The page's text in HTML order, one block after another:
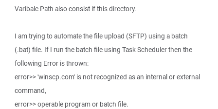
Varibale Path also consist if this directory.
I am trying to automate the file upload (SFTP) using a batch
(.bat) file. If I run the batch file using Task Scheduler then the
following Error is thrown:
error>> 'winscp.com' is not recognized as an internal or external
command,
error>> operable program or batch file.